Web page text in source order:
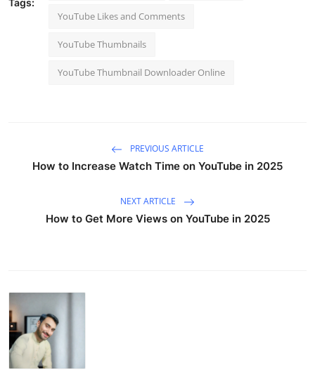
YouTube Likes and Comments
YouTube Thumbnails
YouTube Thumbnail Downloader Online
PREVIOUS ARTICLE
How to Increase Watch Time on YouTube in 2025
NEXT ARTICLE
How to Get More Views on YouTube in 2025